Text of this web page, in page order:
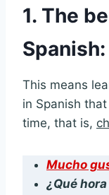
1. The
This means
in Spanish
time, that is,
Mucho
¿Qué